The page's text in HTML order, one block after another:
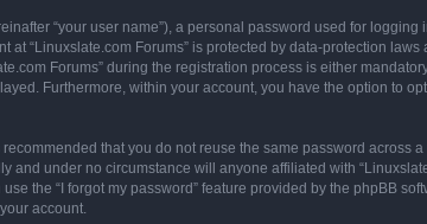
“your user name”), a personal password used for logging
“Linuxslate.com Forums” is protected by data-protection
Forums” during the registration process is either
Furthermore, within your account, you have the option to
that you do not reuse the same password across
and under no circumstance will anyone affiliated with
the “I forgot my password” feature provided by the phpBB
account.